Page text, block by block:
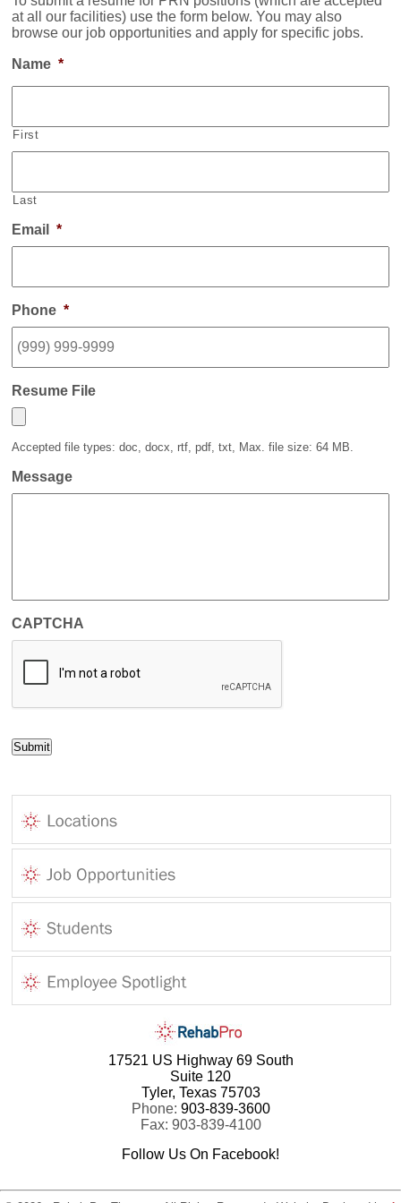
at all our facilities) use the form below. You may also
browse our job opportunities and apply for specific jobs.
Name *
First
Last
Email *
Phone *
Resume File
Accepted file types: doc, docx, rtf, pdf, txt, Max. file size: 64 MB.
Message
CAPTCHA
Submit
17521 US Highway 69 South
Suite 120
Tyler, Texas 75703
Phone: 903-839-3600
Fax: 903-839-4100
Follow Us On Facebook!